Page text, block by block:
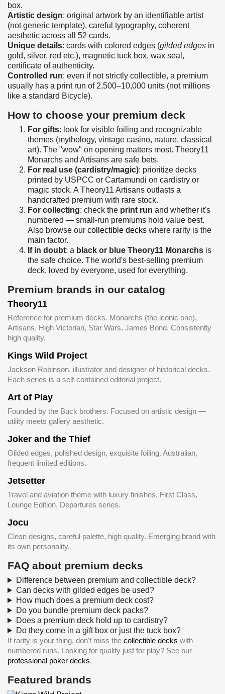
box.
Artistic design: original artwork by an identifiable artist
(not generic template), careful typography, coherent
aesthetic across all 52 cards.
Unique details: cards with colored edges (gilded edges in
gold, silver, red etc.), magnetic tuck box, wax seal,
certificate of authenticity.
Controlled run: even if not strictly collectible, a premium
usually has a print run of 2,500–10,000 units (not millions
like a standard Bicycle).
How to choose your premium deck
For gifts: look for visible foiling and recognizable
themes (mythology, vintage casino, nature, classical
art). The "wow" on opening matters most. Theory11
Monarchs and Artisans are safe bets.
For real use (cardistry/magic): prioritize decks
printed by USPCC or Cartamundi on cardistry or
magic stock. A Theory11 Artisans outlasts a
handcrafted premium with rare stock.
For collecting: check the print run and whether it's
numbered — small-run premiums hold value best.
Also browse our collectible decks where rarity is the
main factor.
If in doubt: a black or blue Theory11 Monarchs is
the safe choice. The world's best-selling premium
deck, loved by everyone, used for everything.
Premium brands in our catalog
Theory11
Reference for premium decks. Monarchs (the iconic one),
Artisans, High Victorian, Star Wars, James Bond. Consistently
high quality.
Kings Wild Project
Jackson Robinson, illustrator and designer of historical decks.
Each series is a self-contained editorial project.
Art of Play
Founded by the Buck brothers. Focused on artistic design —
utility meets gallery aesthetic.
Joker and the Thief
Gilded edges, polished design, exquisite foiling. Australian,
frequent limited editions.
Jetsetter
Travel and aviation theme with luxury finishes. First Class,
Lounge Edition, Departures series.
Jocu
Clean designs, careful palette, high quality. Emerging brand with
its own personality.
FAQ about premium decks
Difference between premium and collectible deck?
Can decks with gilded edges be used?
How much does a premium deck cost?
Do you bundle premium deck packs?
Does a premium deck hold up to cardistry?
Do they come in a gift box or just the tuck box?
If rarity is your thing, don't miss the collectible decks with
numbered runs. Looking for quality just for play? See our
professional poker decks.
Featured brands